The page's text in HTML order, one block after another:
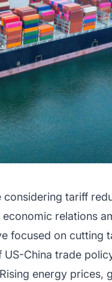
considering tariff
relations
focused on cutting
China trade
energy prices,